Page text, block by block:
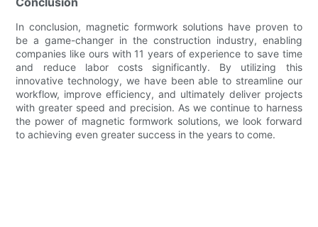
In conclusion, magnetic formwork solutions have proven to
be a game-changer in the construction industry, enabling
companies like ours with 11 years of experience to save time
and reduce labor costs significantly. By utilizing this
innovative technology, we have been able to streamline our
workflow, improve efficiency, and ultimately deliver projects
with greater speed and precision. As we continue to harness
the power of magnetic formwork solutions, we look forward
to achieving even greater success in the years to come.